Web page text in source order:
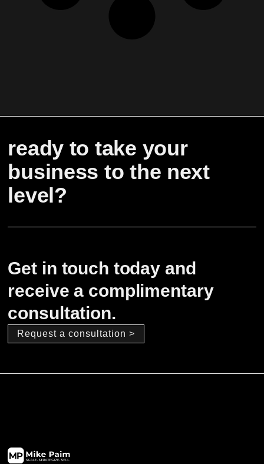
ready to take your
business to the next
level?
Get in touch today and
receive a complimentary
consultation.
Request a consultation >